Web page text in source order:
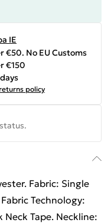
IE
€50. No EU Customs
€150
returns policy
Fabric: Single
Technology:
Neck Tape. Neckline: